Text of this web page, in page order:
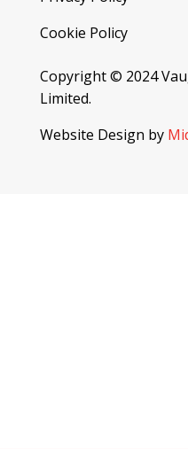
Cookie Policy
Copyright © 2024
Limited.
Website Design by